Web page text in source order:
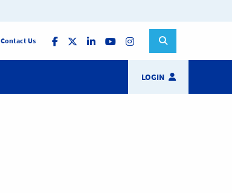
Contact Us
LOGIN